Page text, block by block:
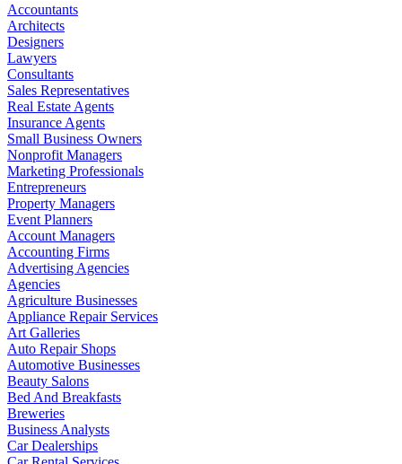
Accountants
Architects
Designers
Lawyers
Consultants
Sales Representatives
Real Estate Agents
Insurance Agents
Small Business Owners
Nonprofit Managers
Marketing Professionals
Entrepreneurs
Property Managers
Event Planners
Account Managers
Accounting Firms
Advertising Agencies
Agencies
Agriculture Businesses
Appliance Repair Services
Art Galleries
Auto Repair Shops
Automotive Businesses
Beauty Salons
Bed And Breakfasts
Breweries
Business Analysts
Car Dealerships